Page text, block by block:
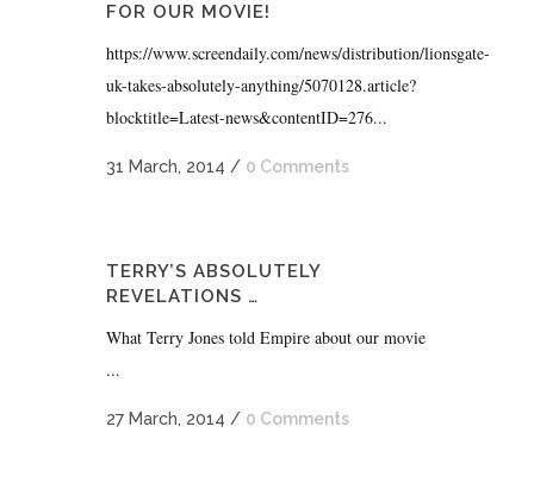
FOR OUR MOVIE!
https://www.screendaily.com/news/distribution/lionsgate-
uk-takes-absolutely-anything/5070128.article?
blocktitle=Latest-news&contentID=276...
31 March, 2014 / 0 Comments
TERRY’S ABSOLUTELY
REVELATIONS …
What Terry Jones told Empire about our movie
...
27 March, 2014 / 0 Comments